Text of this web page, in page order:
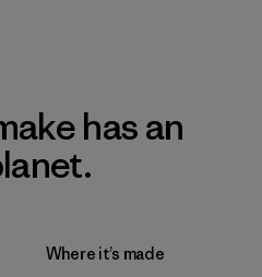
has an
Where it’s made